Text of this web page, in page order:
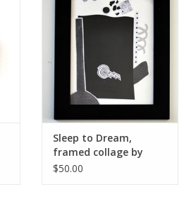
based en Chicago.
Sleep to Dream,
framed collage by
Julia Arredondo
$50.00